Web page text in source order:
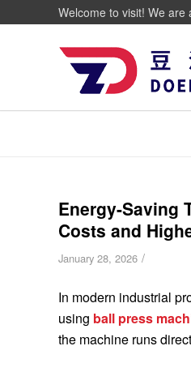
Welcome to visit! We
Energy-Saving
Costs and
January 28, 2026 /
In modern industrial
using ball press
the machine runs